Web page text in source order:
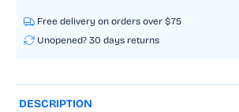
Free delivery on orders over $75
Unopened? 30 days returns
DESCRIPTION